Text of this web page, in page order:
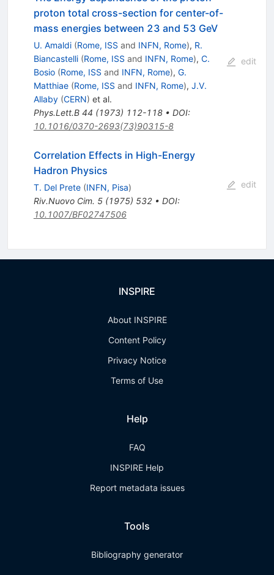
proton total cross-section for center-of-
mass energies between 23 and 53 GeV
U. Amaldi (Rome, ISS and INFN, Rome), R.
Biancastelli (Rome, ISS and INFN, Rome), C.
Bosio (Rome, ISS and INFN, Rome), G.
Matthiae (Rome, ISS and INFN, Rome), J.V.
Allaby (CERN) et al.
Phys.Lett.B 44 (1973) 112-118• DOI:
10.1016/0370-2693(73)90315-8
edit
Correlation Effects in High-Energy
Hadron Physics
T. Del Prete (INFN, Pisa)
Riv.Nuovo Cim. 5(1975) 532• DOI:
10.1007/BF02747506
edit
INSPIRE
About INSPIRE
Content Policy
Privacy Notice
Terms of Use
Help
FAQ
INSPIRE Help
Report metadata issues
Tools
Bibliography generator